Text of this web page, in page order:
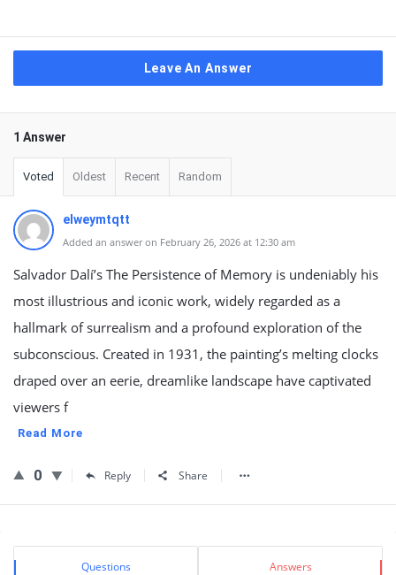
Leave An Answer
1 Answer
Voted Oldest Recent Random
elweymtqtt
Added an answer on February 26, 2026 at 12:30 am
Salvador Dalí’s The Persistence of Memory is undeniably his
most illustrious and iconic work, widely regarded as a
hallmark of surrealism and a profound exploration of the
subconscious. Created in 1931, the painting’s melting clocks
draped over an eerie, dreamlike landscape have captivated
viewers f
Read More
0 Reply Share
Sidebar
Stats Questions Answers